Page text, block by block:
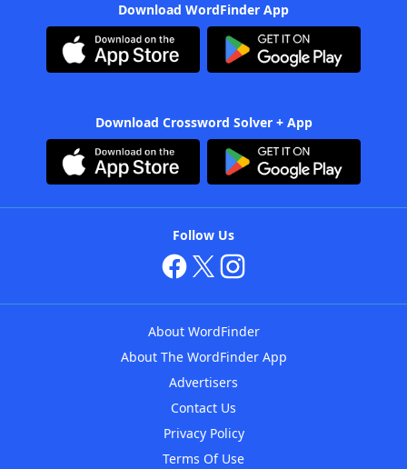
Download WordFinder App
Download Crossword Solver + App
Follow Us
About WordFinder
About The WordFinder App
Advertisers
Contact Us
Privacy Policy
Terms Of Use